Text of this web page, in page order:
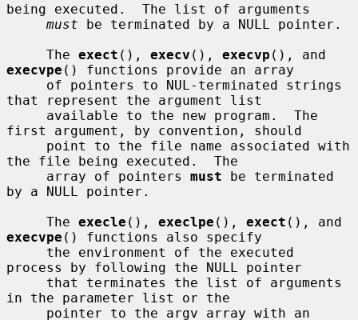
being executed.  The list of arguments
must be terminated by a NULL pointer.
     The
exect (), execv (), execvp
execvpe () functions provide an array
that represent the argument list
first argument, by convention, should
the file being executed.  The
     array of pointers
must be terminated
by a NULL pointer.
     The
execle (), execlpe (), exect
execvpe () functions also specify
process by following the NULL pointer
in the parameter list or the